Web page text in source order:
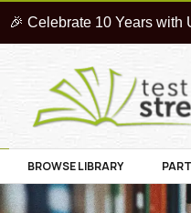
🎉 Celebrate 10 Years with
BROWSE LIBRARY